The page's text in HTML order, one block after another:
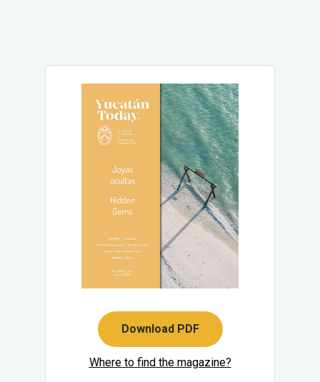
Download PDF
Where to find the magazine?